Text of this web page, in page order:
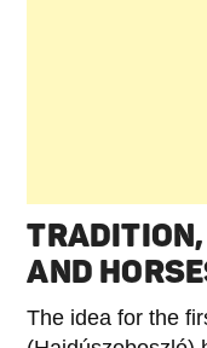
AND
The idea for the